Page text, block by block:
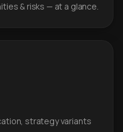
& risks — at a glance.
strategy variants